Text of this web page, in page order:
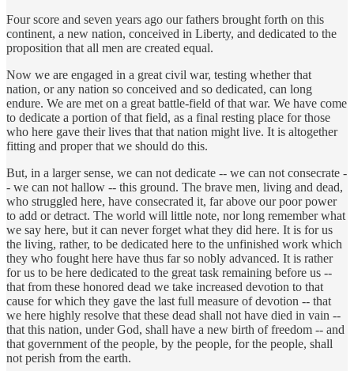
Four score and seven years ago our fathers brought forth on this
continent, a new nation, conceived in Liberty, and dedicated to the
proposition that all men are created equal.
Now we are engaged in a great civil war, testing whether that
nation, or any nation so conceived and so dedicated, can long
endure. We are met on a great battle-field of that war. We have come
to dedicate a portion of that field, as a final resting place for those
who here gave their lives that that nation might live. It is altogether
fitting and proper that we should do this.
But, in a larger sense, we can not dedicate -- we can not consecrate -
- we can not hallow -- this ground. The brave men, living and dead,
who struggled here, have consecrated it, far above our poor power
to add or detract. The world will little note, nor long remember what
we say here, but it can never forget what they did here. It is for us
the living, rather, to be dedicated here to the unfinished work which
they who fought here have thus far so nobly advanced. It is rather
for us to be here dedicated to the great task remaining before us --
that from these honored dead we take increased devotion to that
cause for which they gave the last full measure of devotion -- that
we here highly resolve that these dead shall not have died in vain --
that this nation, under God, shall have a new birth of freedom -- and
that government of the people, by the people, for the people, shall
not perish from the earth.